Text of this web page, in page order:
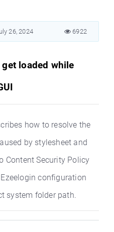
26, 2024 6922
loaded while
how to resolve the
by stylesheet and
Content Security Policy
configuration
system folder path.